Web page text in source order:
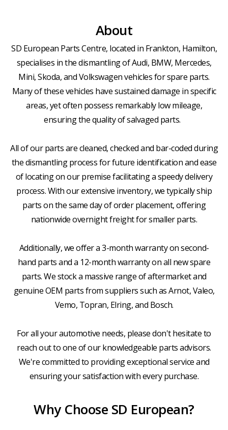
About
SD European Parts Centre, located in Frankton, Hamilton,
specialises in the dismantling of Audi, BMW, Mercedes,
Mini, Skoda, and Volkswagen vehicles for spare parts.
Many of these vehicles have sustained damage in specific
areas, yet often possess remarkably low mileage,
ensuring the quality of salvaged parts.
All of our parts are cleaned, checked and bar-coded during
the dismantling process for future identification and ease
of locating on our premise facilitating a speedy delivery
process. With our extensive inventory, we typically ship
parts on the same day of order placement, offering
nationwide overnight freight for smaller parts.
Additionally, we offer a 3-month warranty on second-
hand parts and a 12-month warranty on all new spare
parts. We stock a massive range of aftermarket and
genuine OEM parts from suppliers such as Arnot, Valeo,
Vemo, Topran, Elring, and Bosch.
For all your automotive needs, please don't hesitate to
reach out to one of our knowledgeable parts advisors.
We're committed to providing exceptional service and
ensuring your satisfaction with every purchase.
Why Choose SD European?